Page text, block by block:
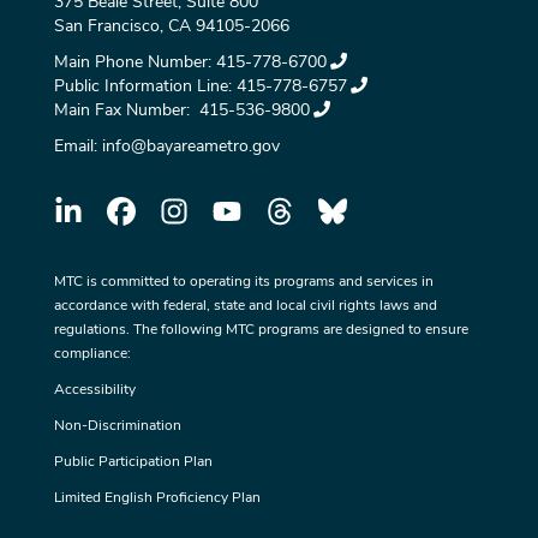
San Francisco, CA 94105-2066
Main Phone Number: 415-778-6700
Public Information Line: 415-778-6757
Main Fax Number: 415-536-9800
Email: info@bayareametro.gov
MTC is committed to operating its programs and services in
accordance with federal, state and local civil rights laws and
regulations. The following MTC programs are designed to ensure
compliance:
Accessibility
Non-Discrimination
Public Participation Plan
Limited English Proficiency Plan